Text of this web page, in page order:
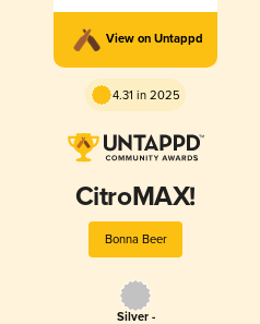
View on Untappd
4.31 in 2025
CitroMAX!
Bonna Beer
Silver -